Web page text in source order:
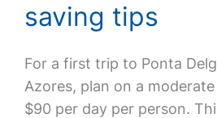
saving tips
For a first trip to Ponta
Azores, plan on a
$90 per day per person.